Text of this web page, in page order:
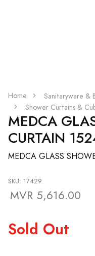
Home
Sanitaryware &
Shower Curtains &
MEDCA
CURTAIN
MEDCA GLASS
SKU: 17429
MVR 5,616.00
Sold Out